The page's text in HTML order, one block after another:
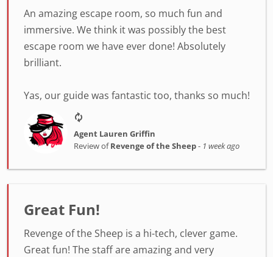
An amazing escape room, so much fun and
immersive. We think it was possibly the best
escape room we have ever done! Absolutely
brilliant.
Yas, our guide was fantastic too, thanks so much!
Agent Lauren Griffin
Review ofRevenge of the Sheep- 1 week ago
Great Fun!
Revenge of the Sheep is a hi-tech, clever game.
Great fun! The staff are amazing and very